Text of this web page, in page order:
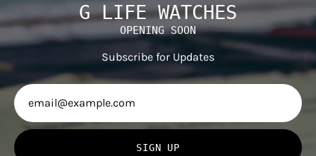
G LIFE WATCHES
OPENING SOON
Subscribe for Updates
SIGN UP